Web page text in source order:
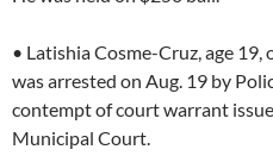
• Latishia Cosme-Cruz, age
was arrested on Aug. 19 by
contempt of court warrant
Municipal Court.